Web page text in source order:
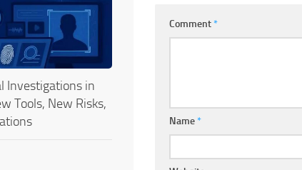
Comment*
Name*
Investigations in
Tools, New Risks,